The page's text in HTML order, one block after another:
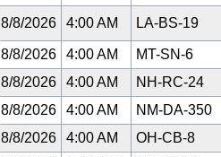
8/8/2026 4:00 AM LA-BS-19
8/8/2026 4:00 AM MT-SN-6
8/8/2026 4:00 AM NH-RC-24
8/8/2026 4:00 AM NM-DA-350
8/8/2026 4:00 AM OH-CB-8